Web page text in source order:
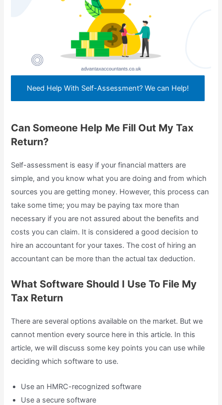
Need Help With Self-Assessment? We can Help!
Can Someone Help Me Fill Out My Tax
Return?
Self-assessment is easy if your financial matters are
simple, and you know what you are doing and from which
sources you are getting money. However, this process can
take some time; you may be paying tax more than
necessary if you are not assured about the benefits and
costs you can claim. It is considered a good decision to
hire an accountant for your taxes. The cost of hiring an
accountant can be more than the actual tax deduction.
What Software Should I Use To File My
Tax Return
There are several options available on the market. But we
cannot mention every source here in this article. In this
article, we will discuss some key points you can use while
deciding which software to use.
Use an HMRC-recognized software
Use a secure software